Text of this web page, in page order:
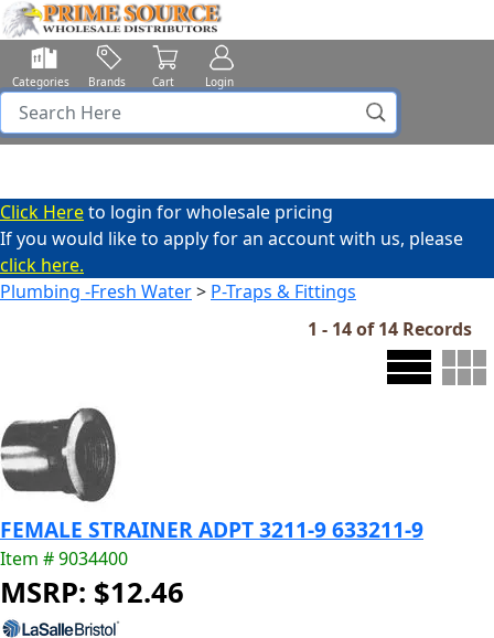
Categories Brands Cart Login
Click Hereto login for wholesale pricing
If you would like to apply for an account with us, please
click here.
Plumbing -Fresh Water> P-Traps & Fittings
1 - 14 of 14 Records
FEMALE STRAINER ADPT 3211-9 633211-9
Item # 9034400
MSRP: $12.46